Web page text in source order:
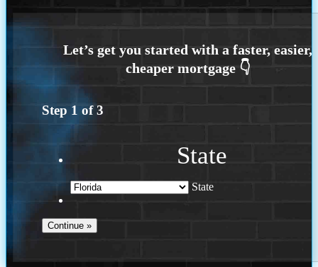
Step 1 of3
State
State